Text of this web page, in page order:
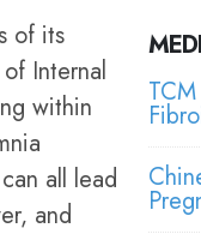
of its
Internal
within
all lead
and